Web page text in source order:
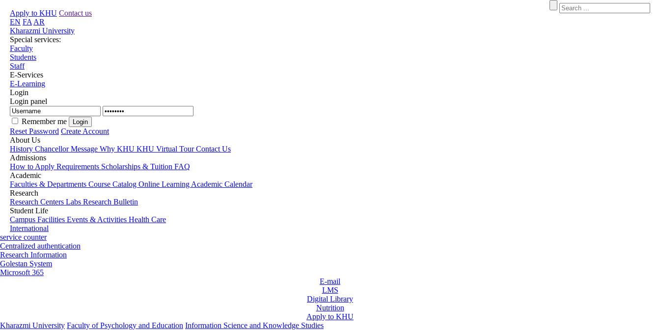
Apply to KHU Contact us
EN FA AR
Kharazmi University
Special services:
Faculty
Students
Staff
E-Services
E-Learning
Login
Login panel
Remember me
Reset Password Create Account
About Us
History Chancellor Message Why KHU KHU Virtual TourContact Us
Admissions
How to Apply Requirements Scholarships & Tuition FAQ
Academic
Faculties & Departments Course Catalog Online Learning Academic Calendar
Research
Research Centers Labs Research Bulletin
Student Life
Campus Facilities Events & Activities Health Care
International
service counter
Centralized authentication
Research Information
Golestan System
Microsoft 365
E-mail
LMS
Digital Library
Nutrition
Apply to KHU
Kharazmi University Faculty of Psychology and Education Information Science and Knowledge Studies